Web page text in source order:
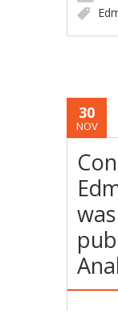
30
NOV